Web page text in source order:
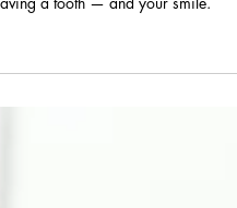
when you least expect them,
to respond can make all the